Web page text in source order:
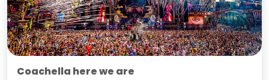
Coachella here we are